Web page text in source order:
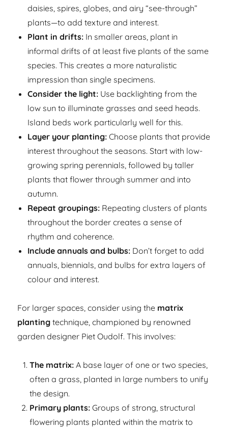
daisies, spires, globes, and airy “see-through”
plants—to add texture and interest.
Plant in drifts: In smaller areas, plant in
informal drifts of at least five plants of the same
species. This creates a more naturalistic
impression than single specimens.
Consider the light: Use backlighting from the
low sun to illuminate grasses and seed heads.
Island beds work particularly well for this.
Layer your planting: Choose plants that provide
interest throughout the seasons. Start with low-
growing spring perennials, followed by taller
plants that flower through summer and into
autumn.
Repeat groupings: Repeating clusters of plants
throughout the border creates a sense of
rhythm and coherence.
Include annuals and bulbs: Don’t forget to add
annuals, biennials, and bulbs for extra layers of
colour and interest.
For larger spaces, consider using the matrix
planting technique, championed by renowned
garden designer Piet Oudolf. This involves:
The matrix: A base layer of one or two species,
often a grass, planted in large numbers to unify
the design.
Primary plants: Groups of strong, structural
flowering plants planted within the matrix to